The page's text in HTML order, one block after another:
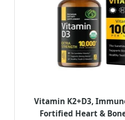
Vitamin K2+D3,
Fortified Heart &